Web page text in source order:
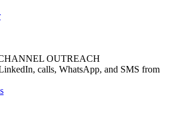
OUTREACH
calls, WhatsApp, and SMS from